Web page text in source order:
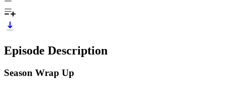
Episode Description
Season Wrap Up